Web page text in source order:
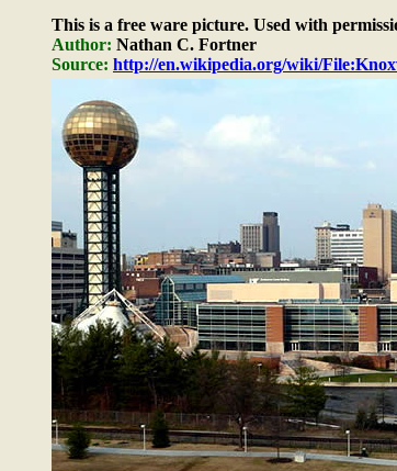
This is a free ware picture. Used with
Author: Nathan C. Fortner
Source: http://en.wikipedia.org/wiki/